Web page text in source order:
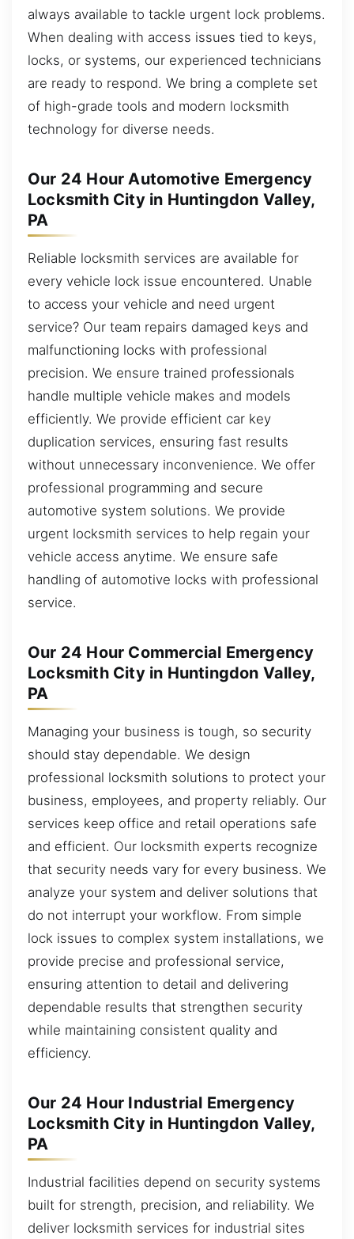
always available to tackle urgent lock problems.
When dealing with access issues tied to keys,
locks, or systems, our experienced technicians
are ready to respond. We bring a complete set
of high-grade tools and modern locksmith
technology for diverse needs.
Our 24 Hour Automotive Emergency
Locksmith City in Huntingdon Valley,
PA
Reliable locksmith services are available for
every vehicle lock issue encountered. Unable
to access your vehicle and need urgent
service? Our team repairs damaged keys and
malfunctioning locks with professional
precision. We ensure trained professionals
handle multiple vehicle makes and models
efficiently. We provide efficient car key
duplication services, ensuring fast results
without unnecessary inconvenience. We offer
professional programming and secure
automotive system solutions. We provide
urgent locksmith services to help regain your
vehicle access anytime. We ensure safe
handling of automotive locks with professional
service.
Our 24 Hour Commercial Emergency
Locksmith City in Huntingdon Valley,
PA
Managing your business is tough, so security
should stay dependable. We design
professional locksmith solutions to protect your
business, employees, and property reliably. Our
services keep office and retail operations safe
and efficient. Our locksmith experts recognize
that security needs vary for every business. We
analyze your system and deliver solutions that
do not interrupt your workflow. From simple
lock issues to complex system installations, we
provide precise and professional service,
ensuring attention to detail and delivering
dependable results that strengthen security
while maintaining consistent quality and
efficiency.
Our 24 Hour Industrial Emergency
Locksmith City in Huntingdon Valley,
PA
Industrial facilities depend on security systems
built for strength, precision, and reliability. We
deliver locksmith services for industrial sites